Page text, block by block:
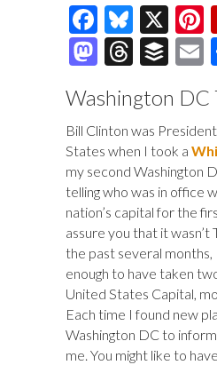
F
ac
e
b
o
o
k
Bl
u
es
k
y
X
t
M
to
d
o
n
T
e
a
ds
B
fe
r
l
Washington DC
Bill Clinton was
States when I took a
my second Washington
telling who was in office
nation’s capital for the
assure you that it wasn’t
the past several months,
enough to have taken
United States Capital,
Each time I found new
Washington DC to
me. You might like to